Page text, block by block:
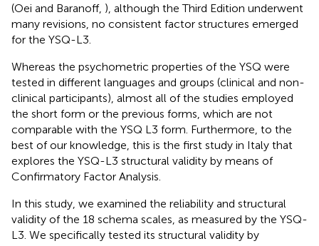
(Oei and Baranoff, ), although the Third Edition underwent
many revisions, no consistent factor structures emerged
for the YSQ-L3.
Whereas the psychometric properties of the YSQ were
tested in different languages and groups (clinical and non-
clinical participants), almost all of the studies employed
the short form or the previous forms, which are not
comparable with the YSQ L3 form. Furthermore, to the
best of our knowledge, this is the first study in Italy that
explores the YSQ-L3 structural validity by means of
Confirmatory Factor Analysis.
In this study, we examined the reliability and structural
validity of the 18 schema scales, as measured by the YSQ-
L3. We specifically tested its structural validity by